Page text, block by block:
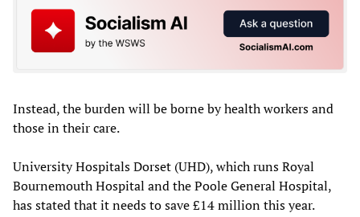
Instead, the burden will be borne by health workers and
those in their care.
University Hospitals Dorset (UHD), which runs Royal
Bournemouth Hospital and the Poole General Hospital,
has stated that it needs to save £14 million this year.